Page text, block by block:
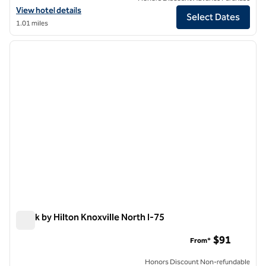
View hotel details for Graduate by Hilton Knoxville
View hotel details
1.01 miles
Select Dates
1/12
1 of 12
next
Spark by Hilton Knoxville North I-75
From* $91
Honors Discount Non-refundable